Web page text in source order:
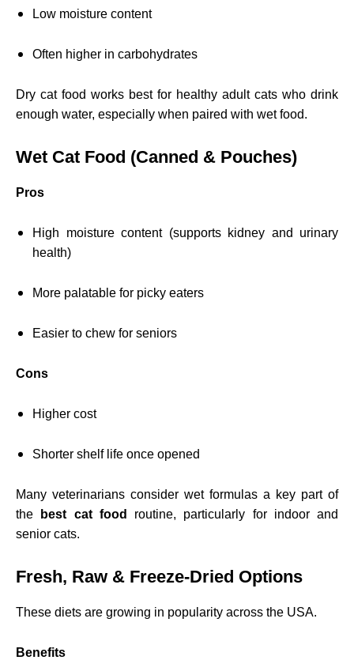
Low moisture content
Often higher in carbohydrates
Dry cat food works best for healthy adult cats who drink
enough water, especially when paired with wet food.
Wet Cat Food (Canned & Pouches)
Pros
High moisture content (supports kidney and urinary
health)
More palatable for picky eaters
Easier to chew for seniors
Cons
Higher cost
Shorter shelf life once opened
Many veterinarians consider wet formulas a key part of
the
best cat food
routine, particularly for indoor and
senior cats.
Fresh, Raw & Freeze-Dried Options
These diets are growing in popularity across the USA.
Benefits